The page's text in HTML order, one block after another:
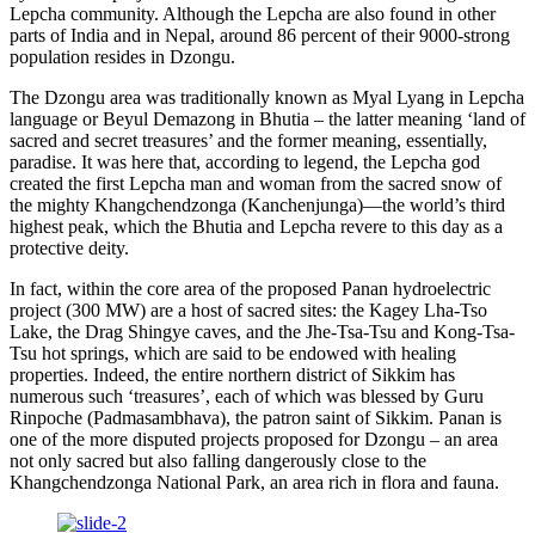
Lepcha community. Although the Lepcha are also found in other
parts of India and in Nepal, around 86 percent of their 9000-strong
population resides in Dzongu.
The Dzongu area was traditionally known as Myal Lyang in Lepcha
language or Beyul Demazong in Bhutia – the latter meaning ‘land of
sacred and secret treasures’ and the former meaning, essentially,
paradise. It was here that, according to legend, the Lepcha god
created the first Lepcha man and woman from the sacred snow of
the mighty Khangchendzonga (Kanchenjunga)—the world’s third
highest peak, which the Bhutia and Lepcha revere to this day as a
protective deity.
In fact, within the core area of the proposed Panan hydroelectric
project (300 MW) are a host of sacred sites: the Kagey Lha-Tso
Lake, the Drag Shingye caves, and the Jhe-Tsa-Tsu and Kong-Tsa-
Tsu hot springs, which are said to be endowed with healing
properties. Indeed, the entire northern district of Sikkim has
numerous such ‘treasures’, each of which was blessed by Guru
Rinpoche (Padmasambhava), the patron saint of Sikkim. Panan is
one of the more disputed projects proposed for Dzongu – an area
not only sacred but also falling dangerously close to the
Khangchendzonga National Park, an area rich in flora and fauna.